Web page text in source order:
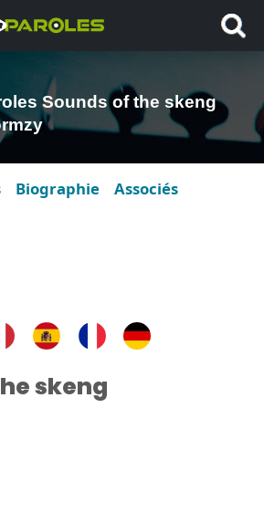
Sounds of the skeng
Biographie Associés
skeng